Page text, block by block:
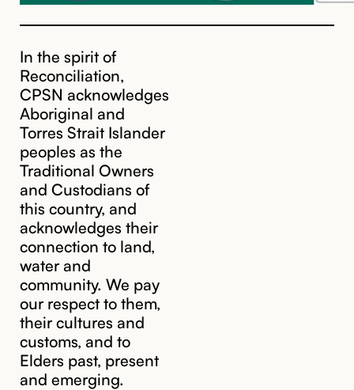
In the spirit of
Reconciliation,
CPSN acknowledges
Aboriginal and
Torres Strait Islander
peoples as the
Traditional Owners
and Custodians of
this country, and
acknowledges their
connection to land,
water and
community. We pay
our respect to them,
their cultures and
customs, and to
Elders past, present
and emerging.